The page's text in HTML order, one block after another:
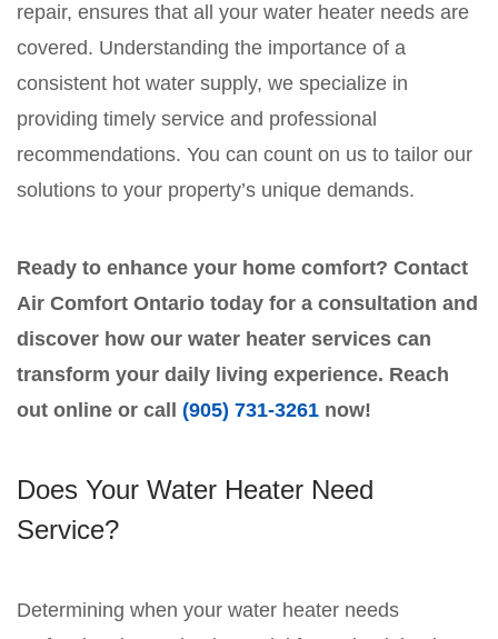
repair, ensures that all your water heater needs are
covered. Understanding the importance of a
consistent hot water supply, we specialize in
providing timely service and professional
recommendations. You can count on us to tailor our
solutions to your property’s unique demands.
Ready to enhance your home comfort? Contact
Air Comfort Ontario today for a consultation and
discover how our water heater services can
transform your daily living experience. Reach
out online or call (905) 731-3261 now!
Does Your Water Heater Need
Service?
Determining when your water heater needs